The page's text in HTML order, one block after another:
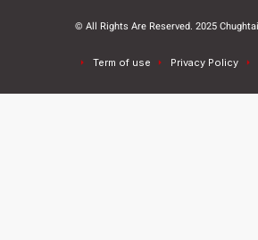
© All Rights Are Reserved. 2025
Term of use Privacy Policy